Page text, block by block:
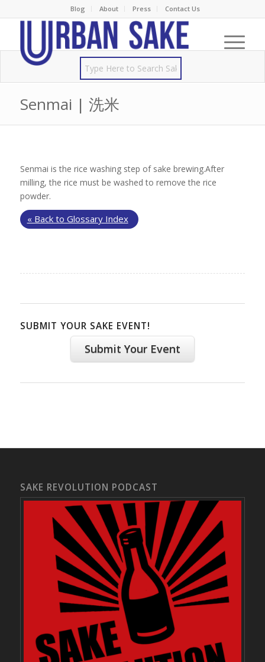
Blog About Press Contact Us
Senmai | 洗米
Senmai is the rice washing step of sake brewing.After
milling, the rice must be washed to remove the rice
powder.
« Back to Glossary Index
SUBMIT YOUR SAKE EVENT!
Submit Your Event
SAKE REVOLUTION PODCAST